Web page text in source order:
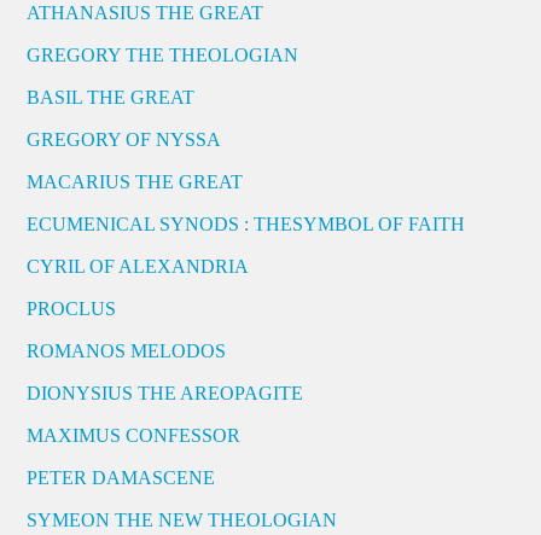
ATHANASIUS THE GREAT
GREGORY THE THEOLOGIAN
BASIL THE GREAT
GREGORY OF NYSSA
MACARIUS THE GREAT
ECUMENICAL SYNODS : THESYMBOL OF FAITH
CYRIL OF ALEXANDRIA
PROCLUS
ROMANOS MELODOS
DIONYSIUS THE AREOPAGITE
MAXIMUS CONFESSOR
PETER DAMASCENE
SYMEON THE NEW THEOLOGIAN